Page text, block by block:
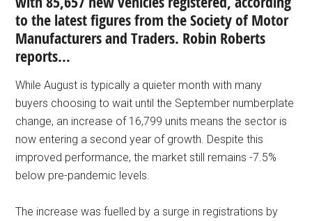
to the latest figures from the Society of Motor
Manufacturers and Traders. Robin Roberts
reports…
While August is typically a quieter month with many
buyers choosing to wait until the September numberplate
change, an increase of 16,799 units means the sector is
now entering a second year of growth. Despite this
improved performance, the market still remains -7.5%
below pre-pandemic levels.
The increase was fuelled by a surge in registrations by